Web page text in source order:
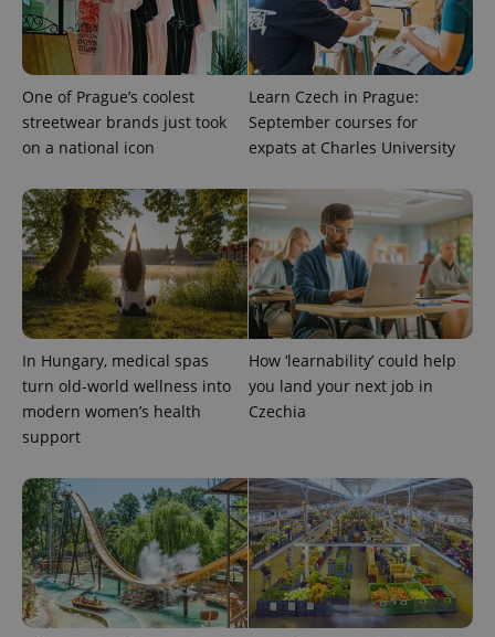
One of Prague’s coolest
streetwear brands just took
on a national icon
Learn Czech in Prague:
September courses for
expats at Charles University
In Hungary, medical spas
turn old-world wellness into
modern women’s health
support
How ‘learnability’ could help
you land your next job in
Czechia
^qs_[0-9]+$ .expats.cz
^eps_[0-9]+$